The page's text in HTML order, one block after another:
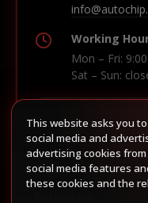
Working
Mon – Fri:
Sat – Sun:
Build
This website asks you
social media and
advertising cookies
social media features
these cookies and the